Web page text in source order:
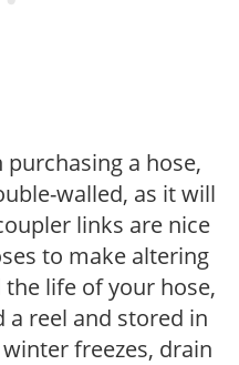
a hose,
walled, as it will
links are nice
to make altering
life of your hose,
reel and stored in
freezes, drain